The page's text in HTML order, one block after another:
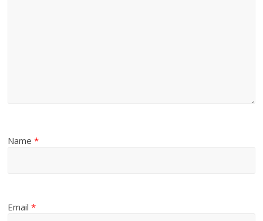
Name*
Email*